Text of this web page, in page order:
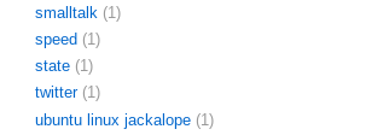
smalltalk (1)
speed (1)
state (1)
twitter (1)
ubuntu linux jackalope (1)